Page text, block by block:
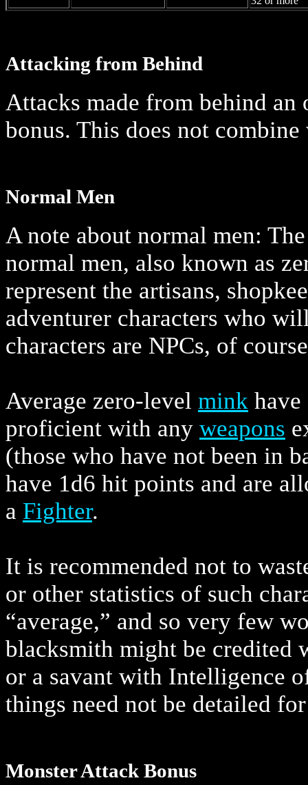
Attacking from Behind
Attacks made from behind
bonus. This does not
Normal Men
A note about normal men:
normal men, also known as
represent the artisans,
adventurer characters who
characters are NPCs, of
Average zero-level mink
proficient with any weapons
(those who have not been in
have 1d6 hit points and are
a Fighter.
It is recommended not to
or other statistics of such
“average,” and so very few
blacksmith might be credited
or a savant with Intelligence
things need not be detailed
Monster Attack Bonus